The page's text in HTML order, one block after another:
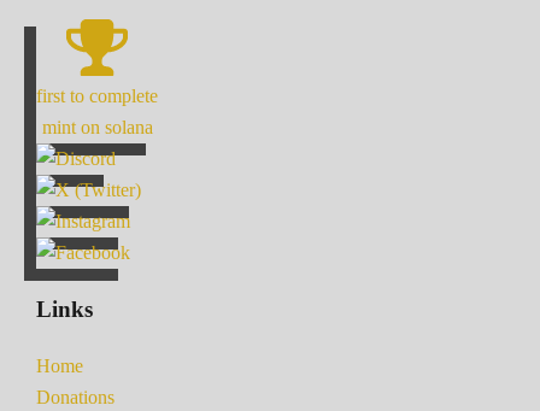
first to complete
mint on solana
Links
Home
Donations